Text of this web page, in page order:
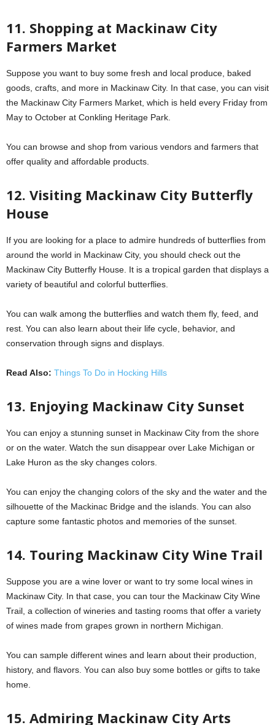
11. Shopping at Mackinaw City
Farmers Market
Suppose you want to buy some fresh and local produce, baked
goods, crafts, and more in Mackinaw City. In that case, you can visit
the Mackinaw City Farmers Market, which is held every Friday from
May to October at Conkling Heritage Park.
You can browse and shop from various vendors and farmers that
offer quality and affordable products.
12. Visiting Mackinaw City Butterfly
House
If you are looking for a place to admire hundreds of butterflies from
around the world in Mackinaw City, you should check out the
Mackinaw City Butterfly House. It is a tropical garden that displays a
variety of beautiful and colorful butterflies.
You can walk among the butterflies and watch them fly, feed, and
rest. You can also learn about their life cycle, behavior, and
conservation through signs and displays.
Read Also: Things To Do in Hocking Hills
13. Enjoying Mackinaw City Sunset
You can enjoy a stunning sunset in Mackinaw City from the shore
or on the water. Watch the sun disappear over Lake Michigan or
Lake Huron as the sky changes colors.
You can enjoy the changing colors of the sky and the water and the
silhouette of the Mackinac Bridge and the islands. You can also
capture some fantastic photos and memories of the sunset.
14. Touring Mackinaw City Wine Trail
Suppose you are a wine lover or want to try some local wines in
Mackinaw City. In that case, you can tour the Mackinaw City Wine
Trail, a collection of wineries and tasting rooms that offer a variety
of wines made from grapes grown in northern Michigan.
You can sample different wines and learn about their production,
history, and flavors. You can also buy some bottles or gifts to take
home.
15. Admiring Mackinaw City Arts